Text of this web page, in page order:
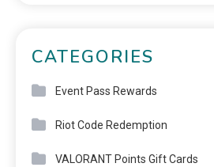
CATEGORIES
Event Pass Rewards
Riot Code Redemption
VALORANT Points Gift Cards